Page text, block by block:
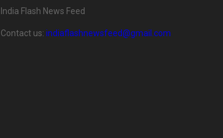
India Flash News Feed
Contact us: indiaflashnewsfeed@gmail.com